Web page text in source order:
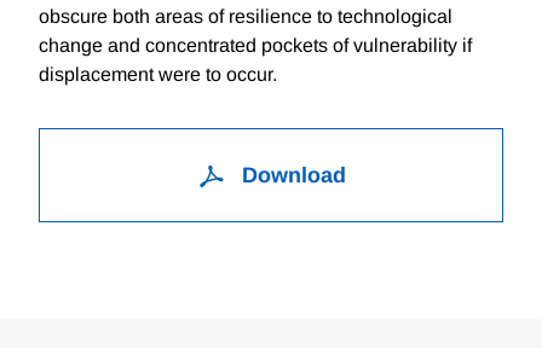
obscure both areas of resilience to technological
change and concentrated pockets of vulnerability if
displacement were to occur.
Download